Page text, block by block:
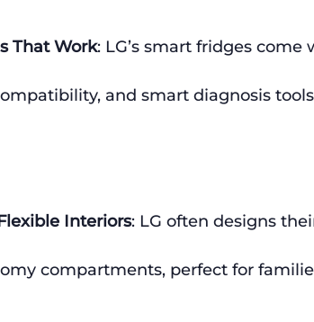
That Work: LG’s smart fridges
and smart diagnosis
Interiors: LG often designs
compartments, perfect for